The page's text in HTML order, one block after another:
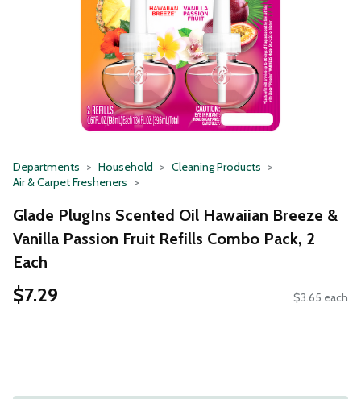
Departments Household
Cleaning Products
Air & Carpet Fresheners
Glade PlugIns Scented Oil Hawaiian Breeze &
Vanilla Passion Fruit Refills Combo Pack, 2
Each
$7.29 $3.65 each